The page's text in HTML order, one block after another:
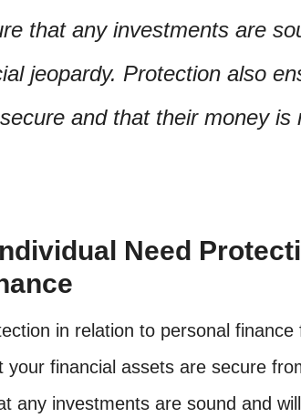
that any investments are
jeopardy. Protection also
and that their money is
Need
in relation to personal
your financial assets are secure
any investments are sound and